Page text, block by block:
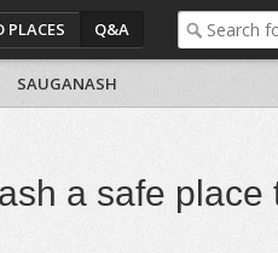
PLACES Q&A
SAUGANASH
a safe place